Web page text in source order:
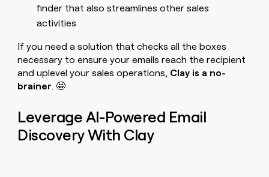
finder that also streamlines other sales
activities
If you need a solution that checks all the boxes
necessary to ensure your emails reach the recipient
and uplevel your sales operations, Clay is a no-
brainer. 🤩
Leverage AI-Powered Email
Discovery With Clay